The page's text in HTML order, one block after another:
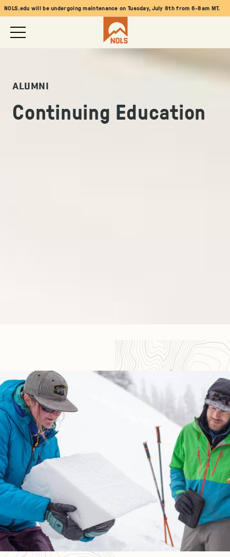
NOLS.edu will be undergoing maintenance on Tuesday, July 8th from 6-8am MT.
ALUMNI
Continuing Education